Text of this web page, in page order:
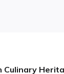
Culinary